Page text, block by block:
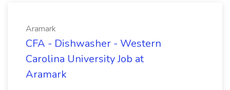
Aramark
CFA - Dishwasher - Western
Carolina University Job at
Aramark